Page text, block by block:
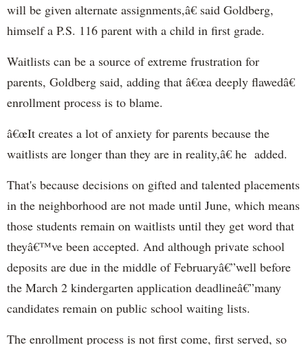
will be given alternate assignments,â€ said Goldberg,
himself a P.S. 116 parent with a child in first grade.
Waitlists can be a source of extreme frustration for
parents, Goldberg said, adding that â€œa deeply flawedâ€
enrollment process is to blame.
â€œIt creates a lot of anxiety for parents because the
waitlists are longer than they are in reality,â€ he added.
That's because decisions on gifted and talented placements
in the neighborhood are not made until June, which means
those students remain on waitlists until they get word that
theyâ€™ve been accepted. And although private school
deposits are due in the middle of Februaryâ€”well before
the March 2 kindergarten application deadlineâ€”many
candidates remain on public school waiting lists.
The enrollment process is not first come, first served, so